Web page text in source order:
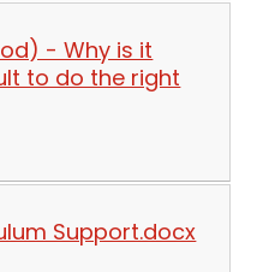
- Why is it
to do the right
Support.docx